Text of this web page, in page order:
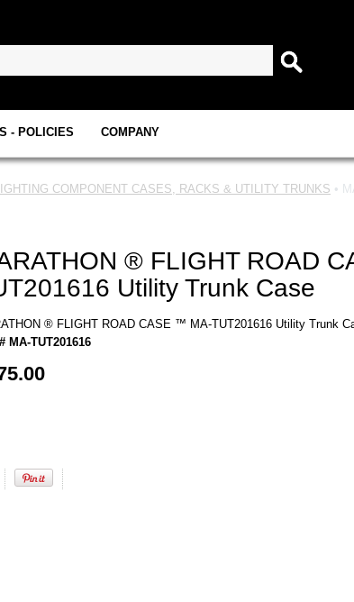
- POLICIES COMPANY
COMPONENT CASES, RACKS & UTILITY TRUNKS •
® FLIGHT ROAD
Utility Trunk Case
® FLIGHT ROAD CASE ™ MA-TUT201616 Utility Trunk
MA-TUT201616